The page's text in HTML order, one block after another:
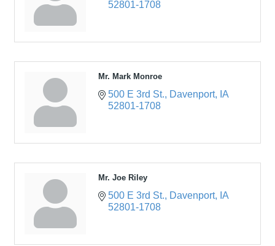
52801-1708
Mr. Mark Monroe
500 E 3rd St. Davenport
IA
52801-1708
Mr. Joe Riley
500 E 3rd St. Davenport
IA
52801-1708